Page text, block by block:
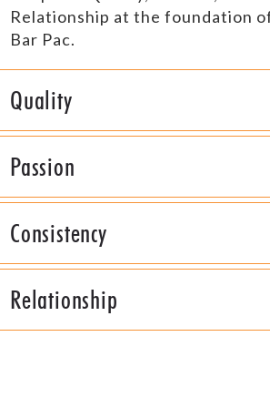
Relationship at the foundation
Bar Pac.
Quality
Passion
Consistency
Relationship